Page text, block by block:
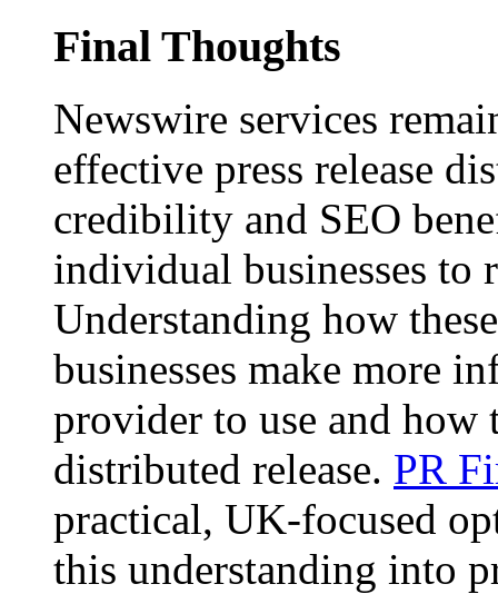
Final Thoughts
Newswire services
effective press release
credibility and SEO
individual businesses to
Understanding how
businesses make more
provider to use and how
distributed release. PR
practical, UK-focused
this understanding into